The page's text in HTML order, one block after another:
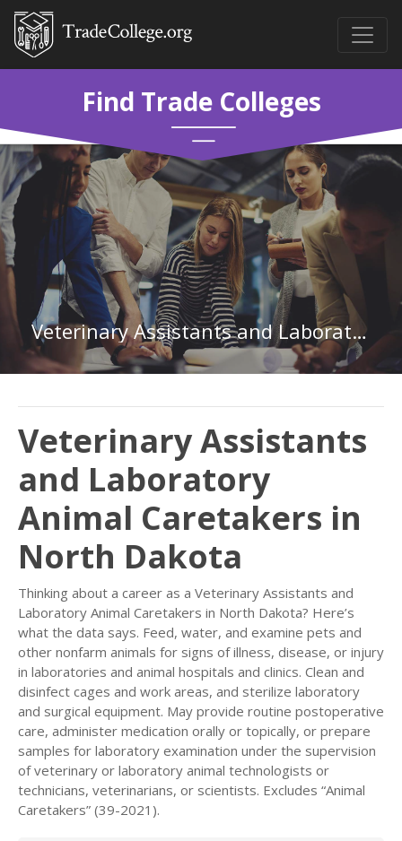
Find Trade Colleges
Veterinary Assistants and Laboratory Animal Caretakers in North Dakota
Veterinary Assistants
and Laboratory
Animal Caretakers in
North Dakota
Thinking about a career as a Veterinary Assistants and
Laboratory Animal Caretakers in North Dakota? Here’s
what the data says. Feed, water, and examine pets and
other nonfarm animals for signs of illness, disease, or injury
in laboratories and animal hospitals and clinics. Clean and
disinfect cages and work areas, and sterilize laboratory
and surgical equipment. May provide routine postoperative
care, administer medication orally or topically, or prepare
samples for laboratory examination under the supervision
of veterinary or laboratory animal technologists or
technicians, veterinarians, or scientists. Excludes “Animal
Caretakers” (39-2021).